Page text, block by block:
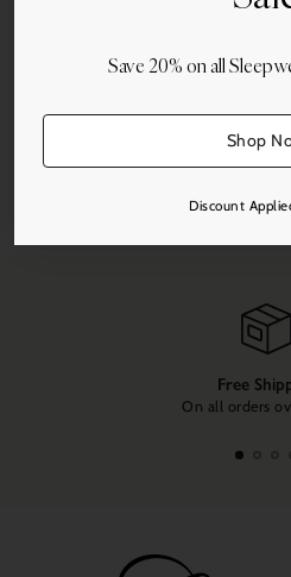
Save 20% on all
Shop
Discount
More
Free
On all orders